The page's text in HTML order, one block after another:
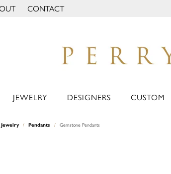
MENU
PAGE MENU
CONTACT
JEWELRY DESIGNERS CUSTOM
Jewelry Pendants Gemstone Pendants